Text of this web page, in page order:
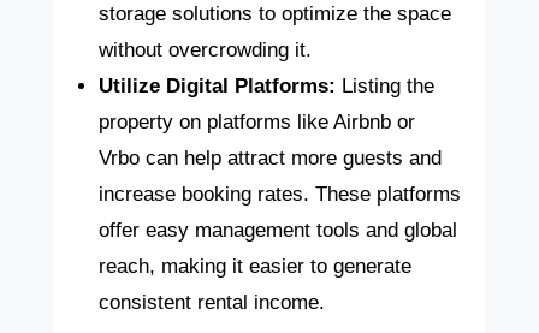
storage solutions to optimize the space
without overcrowding it.
Utilize Digital Platforms: Listing the
property on platforms like Airbnb or
Vrbo can help attract more guests and
increase booking rates. These platforms
offer easy management tools and global
reach, making it easier to generate
consistent rental income.